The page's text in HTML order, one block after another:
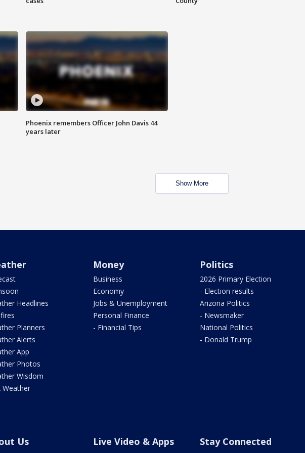
Phoenix remembers Officer John Davis 44
years later
Show More
Headlines
Planners
Alerts
App
Photos
Wisdom
Weather
Money
Business
Economy
Jobs & Unemployment
Personal Finance
- Financial Tips
Politics
2026 Primary Election
- Election results
Arizona Politics
- Newsmaker
National Politics
- Donald Trump
Us Live Video & Apps Stay Connected